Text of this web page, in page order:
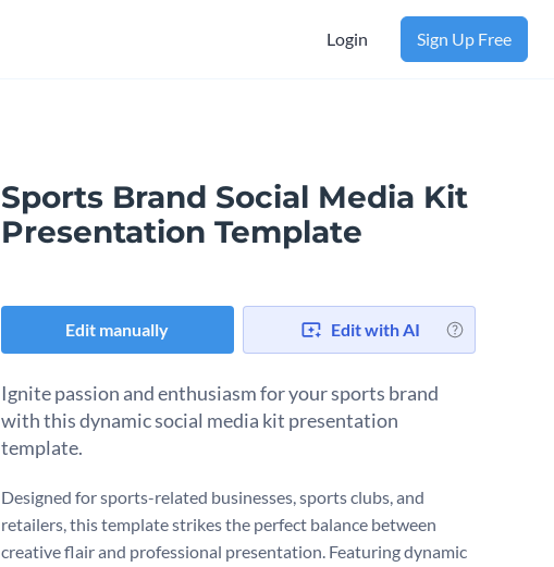
Login Sign Up Free
Sports Brand Social Media Kit
Presentation Template
Edit manually Edit with AI
Ignite passion and enthusiasm for your sports brand
with this dynamic social media kit presentation
template.
Designed for sports-related businesses, sports clubs, and
retailers, this template strikes the perfect balance between
creative flair and professional presentation. Featuring dynamic